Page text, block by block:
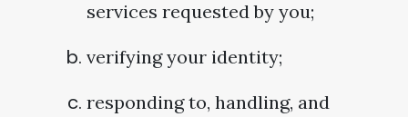
services requested by you;
verifying your identity;
responding to, handling, and